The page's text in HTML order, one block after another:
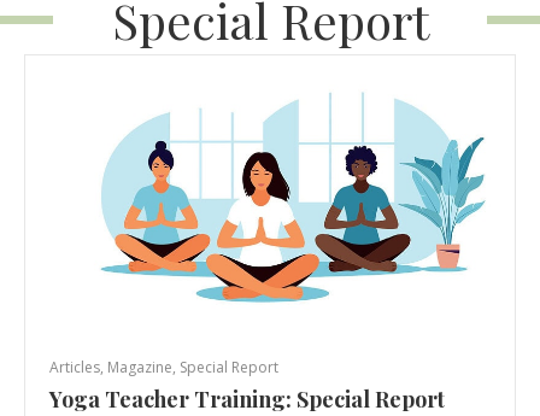
Special Report
Articles, Magazine, Special Report
Yoga Teacher Training: Special Report